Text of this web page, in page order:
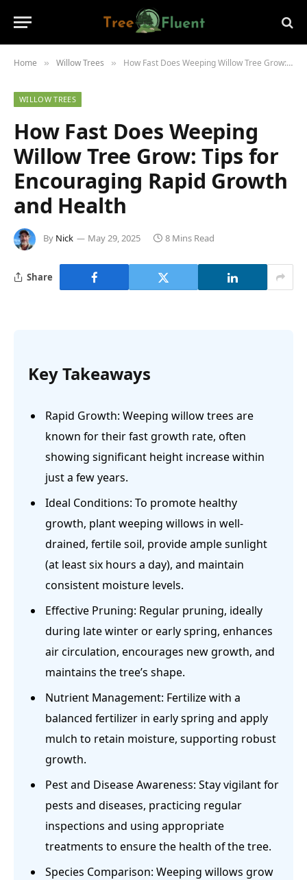
Home » Willow Trees » How Fast Does Weeping Willow Tree Grow: Tips for Encouraging Rapid Growth and Health
WILLOW TREES
How Fast Does Weeping
Willow Tree Grow: Tips for
Encouraging Rapid Growth
and Health
By Nick May 29, 2025 8 Mins Read
Share
Key Takeaways
Rapid Growth: Weeping willow trees are
known for their fast growth rate, often
showing significant height increase within
just a few years.
Ideal Conditions: To promote healthy
growth, plant weeping willows in well-
drained, fertile soil, provide ample sunlight
(at least six hours a day), and maintain
consistent moisture levels.
Effective Pruning: Regular pruning, ideally
during late winter or early spring, enhances
air circulation, encourages new growth, and
maintains the tree’s shape.
Nutrient Management: Fertilize with a
balanced fertilizer in early spring and apply
mulch to retain moisture, supporting robust
growth.
Pest and Disease Awareness: Stay vigilant for
pests and diseases, practicing regular
inspections and using appropriate
treatments to ensure the health of the tree.
Species Comparison: Weeping willows grow